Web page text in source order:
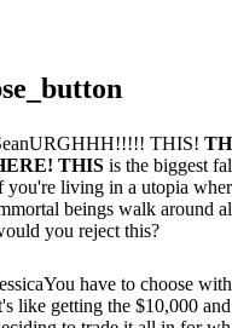
URGHHH!!!!! THIS!
THIS is the biggest
you're living in a utopia
beings walk around
you reject this?
You have to choose
like getting the $10,000